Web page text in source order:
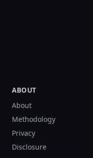
ABOUT
About
Methodology
Privacy
Disclosure